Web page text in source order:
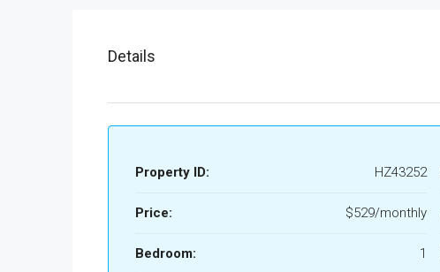
Details
Property ID: HZ43252
Price: $529/monthly
Bedroom: 1